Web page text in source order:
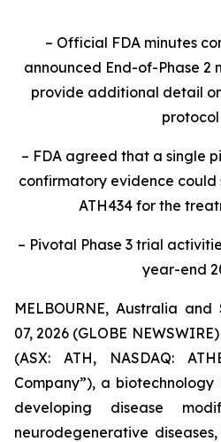
– Official FDA minutes
announced End-of-Phase 2
provide additional detail
– FDA agreed that a single
confirmatory evidence
ATH434 for the
– Pivotal Phase 3 trial
year-end
MELBOURNE, Australia and
07, 2026 (GLOBE
(ASX: ATH, NASDAQ:
Company”), a
developing disease
neurodegenerative